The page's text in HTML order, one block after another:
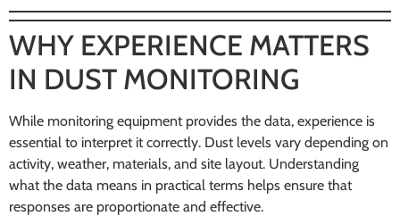
WHY EXPERIENCE MATTERS
IN DUST MONITORING
While monitoring equipment provides the data, experience is
essential to interpret it correctly. Dust levels vary depending on
activity, weather, materials, and site layout. Understanding
what the data means in practical terms helps ensure that
responses are proportionate and effective.